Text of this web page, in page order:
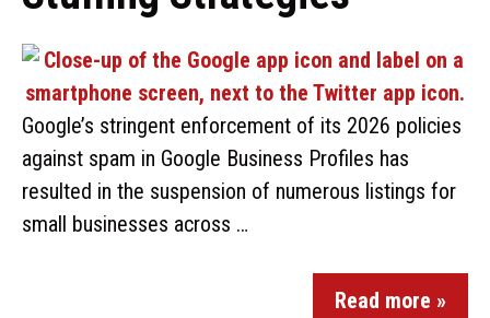
Google’s stringent enforcement of its 2026 policies
against spam in Google Business Profiles has
resulted in the suspension of numerous listings for
small businesses across …
Read more »